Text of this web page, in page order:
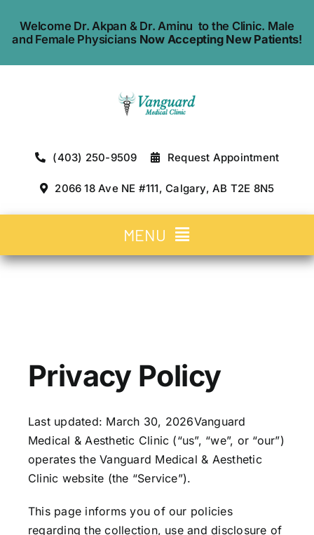
content
Welcome Dr. Akpan & Dr. Aminu to the Clinic. Male
and Female Physicians Now Accepting New Patients!
(403) 250-9509 Request Appointment
2066 18 Ave NE #111, Calgary, AB T2E 8N5
MENU
Our Team
Request Appointment
Privacy Policy
Last updated: March 30, 2026Vanguard
Medical & Aesthetic Clinic (“us”, “we”, or “our”)
operates the Vanguard Medical & Aesthetic
Clinic website (the “Service”).
This page informs you of our policies
regarding the collection, use and disclosure of